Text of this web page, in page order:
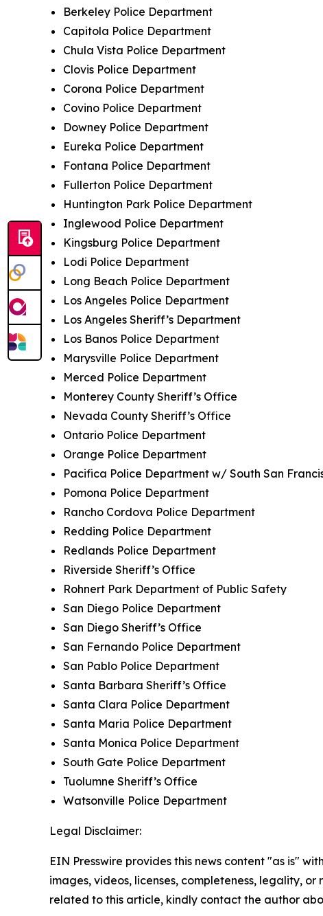
Berkeley Police Department
Capitola Police Department
Chula Vista Police Department
Clovis Police Department
Corona Police Department
Covino Police Department
Downey Police Department
Eureka Police Department
Fontana Police Department
Fullerton Police Department
Huntington Park Police Department
Inglewood Police Department
Kingsburg Police Department
Lodi Police Department
Long Beach Police Department
Los Angeles Police Department
Los Angeles Sheriff’s Department
Los Banos Police Department
Marysville Police Department
Merced Police Department
Monterey County Sheriff’s Office
Nevada County Sheriff’s Office
Ontario Police Department
Orange Police Department
Pacifica Police Department w/ South San
Pomona Police Department
Rancho Cordova Police Department
Redding Police Department
Redlands Police Department
Riverside Sheriff’s Office
Rohnert Park Department of Public Safety
San Diego Police Department
San Diego Sheriff’s Office
San Fernando Police Department
San Pablo Police Department
Santa Barbara Sheriff’s Office
Santa Clara Police Department
Santa Maria Police Department
Santa Monica Police Department
South Gate Police Department
Tuolumne Sheriff’s Office
Watsonville Police Department
Legal Disclaimer:
EIN Presswire provides this news content "as is"
images, videos, licenses, completeness, legality,
related to this article, kindly contact the author